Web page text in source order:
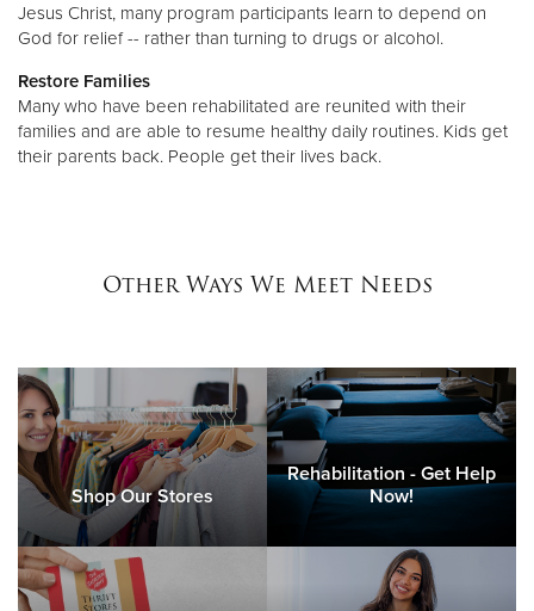
Jesus Christ, many program participants learn to depend on
God for relief -- rather than turning to drugs or alcohol.
Restore Families
Many who have been rehabilitated are reunited with their
families and are able to resume healthy daily routines. Kids get
their parents back. People get their lives back.
Other Ways We Meet Needs
Shop Our Stores
Rehabilitation - Get Help
Now!